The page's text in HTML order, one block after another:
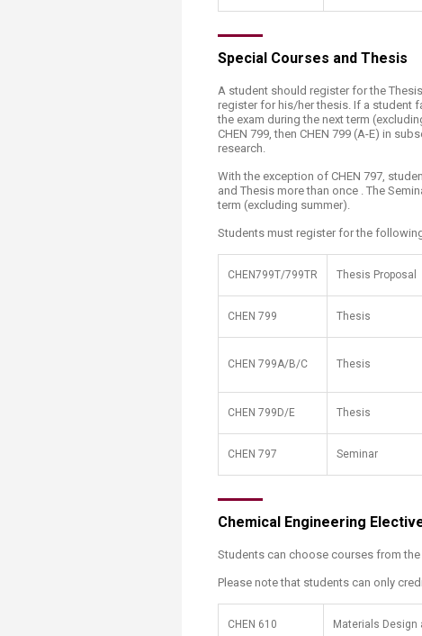
Special Courses and Thesis
A student should register for the
register for his/her thesis. If a student
the exam during the next term
CHEN 799, then CHEN 799 (A-E) in
research.
With the exception of CHEN 797,
and Thesis more than once . The
term (excluding summer).
Students must register for the
​CHEN799T/799TR ​Thesis Proposal
CHEN 799 Thesis
CHEN 799A/B/C Thesis
CHEN 799D/E Thesis
CHEN 797 Seminar
Chemical Engineering
Students can choose courses from
Please note that students can only
​CHEN 610 ​Materials Design